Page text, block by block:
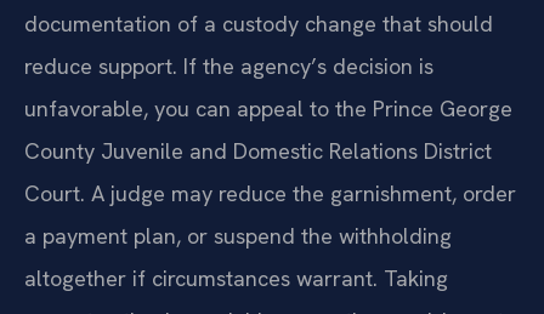
documentation of a custody change that should
reduce support. If the agency’s decision is
unfavorable, you can appeal to the Prince George
County Juvenile and Domestic Relations District
Court. A judge may reduce the garnishment, order
a payment plan, or suspend the withholding
altogether if circumstances warrant. Taking